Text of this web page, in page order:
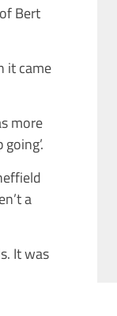
Bert
it came
more
a
It was